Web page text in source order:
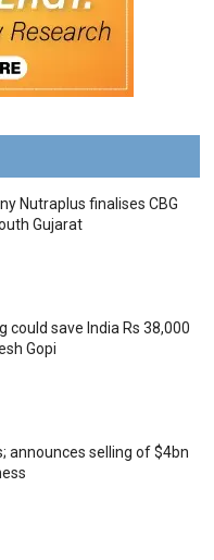
Nutraplus finalises CBG
Gujarat
could save India Rs 38,000
Gopi
announces selling of $4bn